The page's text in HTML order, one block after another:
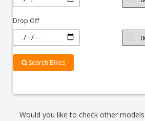
Drop Off
Search Bikes
Would you like to check other